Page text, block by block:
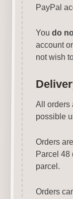
PayPal
You do
account
not wish
All orders
possible
Orders
Parcel 48
parcel.
Orders